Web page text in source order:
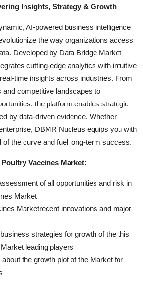
Insights, Strategy & Growth
AI-powered business intelligence
the way organizations access
Developed by Data Bridge Market
cutting-edge analytics with intuitive
time insights across industries. From
and competitive landscapes to
the platform enables strategic
by data-driven evidence. Whether
DBMR Nucleus equips you with
of the curve and fuel long-term success.
Vaccines Market:
of all opportunities and risk in
Market
Marketrecent innovations and major
strategies for growth of the this
leading players
the growth plot of the Market for